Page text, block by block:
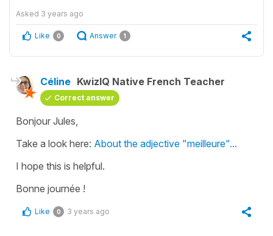
Asked 3 years ago
Like 0 Answer 1
Céline KwizIQ Native French Teacher
Correct answer
Bonjour Jules,
Take a look here: About the adjective "meilleure"...
I hope this is helpful.
Bonne journée !
Like 0 3 years ago